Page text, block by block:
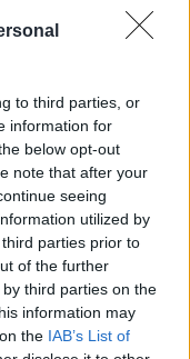
to third parties, or
information for
below opt-out
note that after your
seeing
utilized by
parties prior to
of the further
third parties on the
information may
the IAB’s List of
as a bus transfer